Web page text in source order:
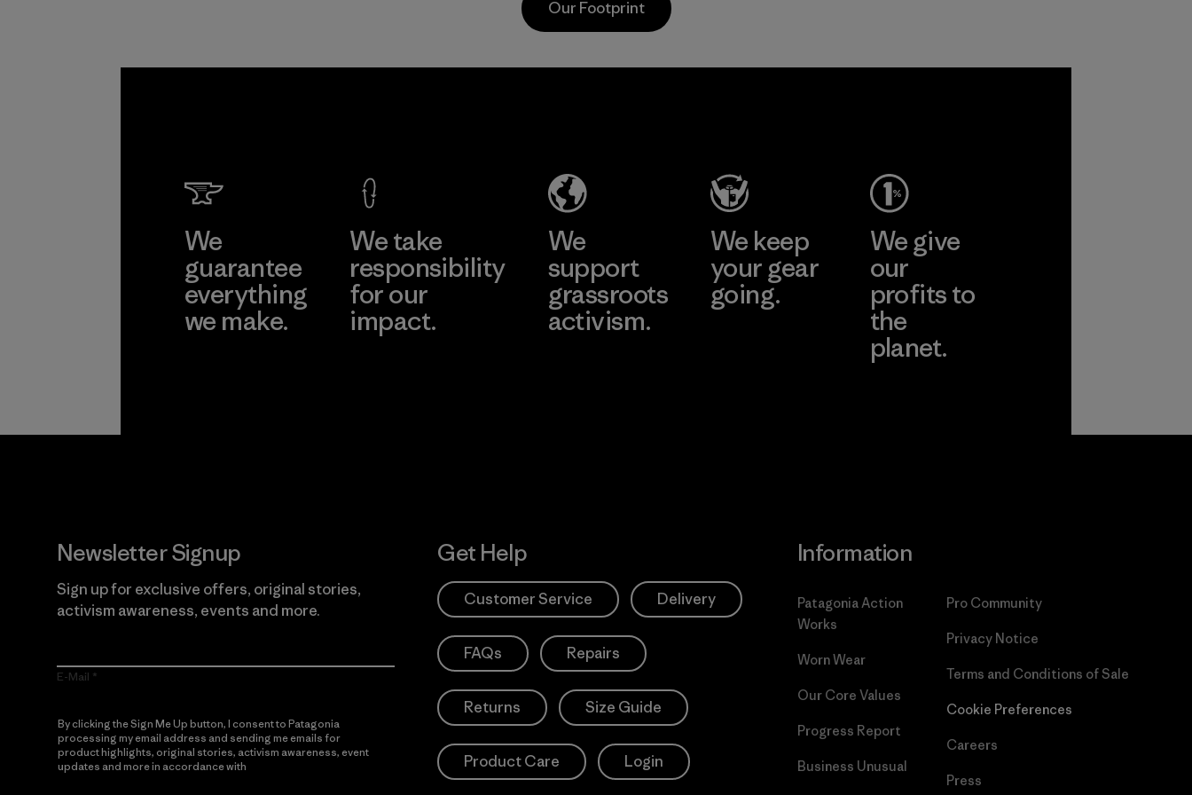
Learn More
Factory
Our Footprint
We
guarantee
everything
we make.
We take
responsibility
for our
impact.
We
support
grassroots
activism.
We keep
your gear
going.
We give
our
profits to
the
planet.
Newsletter Signup
Sign up for exclusive offers, original stories,
activism awareness, events and more.
E-Mail
By clicking the Sign Me Up button, I consent to Patagonia
processing my email address and sending me emails for
product highlights, original stories, activism awareness, event
updates and more in accordance with
Get Help
Customer Service Delivery
FAQs Repairs
Returns Size Guide
Product Care Login
Information
Patagonia Action
Works
Worn Wear
Our Core Values
Progress Report
Business Unusual
Pro Community
Privacy Notice
Terms and Conditions of Sale
Cookie Preferences
Careers
Press